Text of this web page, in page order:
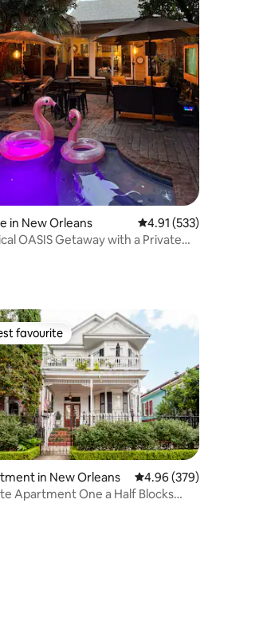
rating, 107 reviews
in New Orleans 4.91 out of 5 average
4.91 (533)
OASIS Getaway with a Private
rating, 125 reviews
favourite
favourite
in New Orleans 4.96 out of 5 average
4.96 (379)
Apartment One a Half Blocks